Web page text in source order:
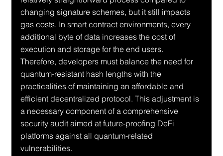
changing signature schemes, but it still impacts
gas costs. In smart contract environments, every
additional byte of data increases the cost of
execution and storage for the end users.
Therefore, developers must balance the need for
quantum-resistant hash lengths with the
practicalities of maintaining an affordable and
efficient decentralized protocol. This adjustment is
a necessary component of a comprehensive
security audit aimed at future-proofing DeFi
platforms against all quantum-related
vulnerabilities.